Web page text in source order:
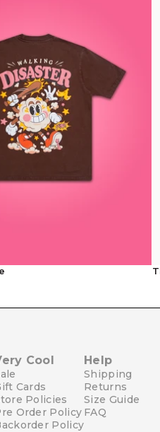
Cool
Cards
Policies
Order Policy
Policy
Help
Shipping
Returns
Size Guide
FAQ